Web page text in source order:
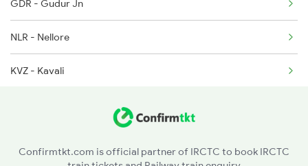
2433 Mas Nzm Rajdhani
12578 Seat Availability
20625 Seat Availability
12621 Seat Availability
GDR - Gudur Jn
NLR - Nellore
KVZ - Kavali
Confirmtkt.com is official partner of IRCTC to book IRCTC